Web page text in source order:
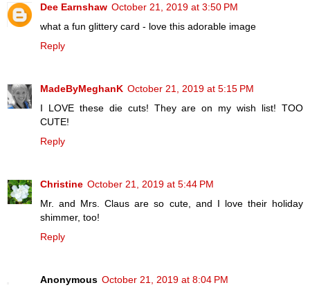
Dee Earnshaw October 21, 2019 at 3:50 PM
what a fun glittery card - love this adorable image
Reply
MadeByMeghanK October 21, 2019 at 5:15 PM
I LOVE these die cuts! They are on my wish list! TOO
CUTE!
Reply
Christine October 21, 2019 at 5:44 PM
Mr. and Mrs. Claus are so cute, and I love their holiday
shimmer, too!
Reply
Anonymous October 21, 2019 at 8:04 PM